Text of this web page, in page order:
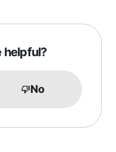
helpful?
No